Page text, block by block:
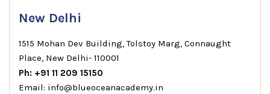
New Delhi
1515 Mohan Dev Building, Tolstoy Marg, Connaught
Place, New Delhi- 110001
Ph: +91 11 209 15150
Email: info@blueoceanacademy.in